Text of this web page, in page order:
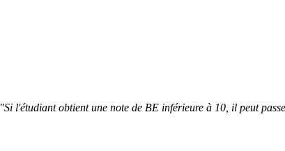
"Si l'étudiant obtient une note de BE inférieure à 10, il peut